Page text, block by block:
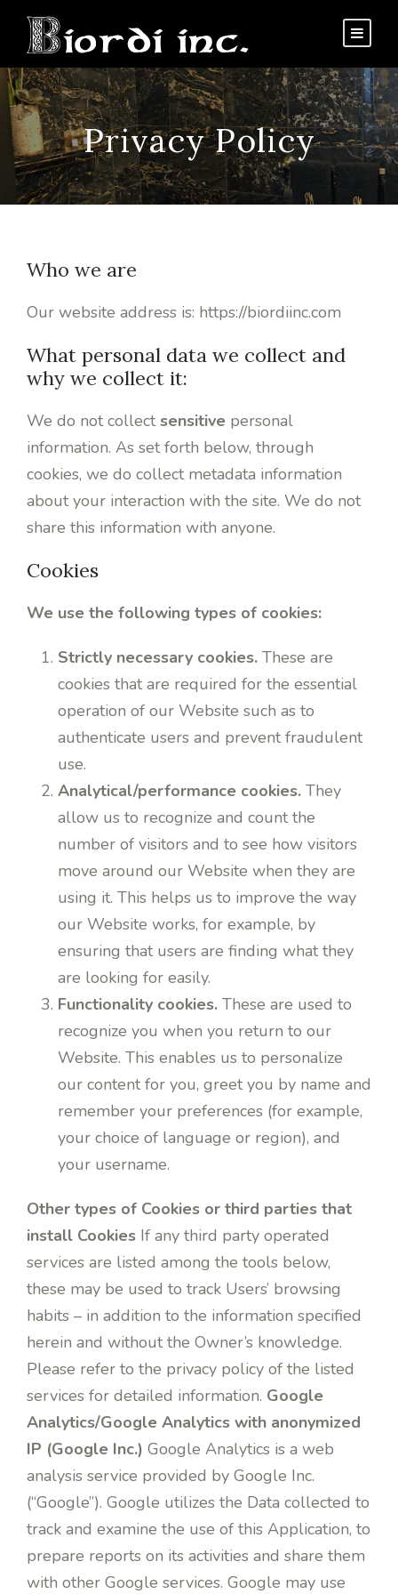
Privacy Policy
Who we are
Our website address is: https://biordiinc.com
What personal data we collect and
why we collect it:
We do not collectsensitive personal
information. As set forth below, through
cookies, we do collect metadata information
about your interaction with the site. We do not
share this information with anyone.
Cookies
We use the following types of cookies:
Strictly necessary cookies. These are
cookies that are required for the essential
operation of our Website such as to
authenticate users and prevent fraudulent
use.
Analytical/performance cookies. They
allow us to recognize and count the
number of visitors and to see how visitors
move around our Website when they are
using it. This helps us to improve the way
our Website works, for example, by
ensuring that users are finding what they
are looking for easily.
Functionality cookies. These are used to
recognize you when you return to our
Website. This enables us to personalize
our content for you, greet you by name and
remember your preferences (for example,
your choice of language or region), and
your username.
Other types of Cookies or third parties that
install Cookies If any third party operated
services are listed among the tools below,
these may be used to track Users’ browsing
habits – in addition to the information specified
herein and without the Owner’s knowledge.
Please refer to the privacy policy of the listed
services for detailed information. Google
Analytics/Google Analytics with anonymized
IP (Google Inc.) Google Analytics is a web
analysis service provided by Google Inc.
(“Google”). Google utilizes the Data collected to
track and examine the use of this Application, to
prepare reports on its activities and share them
with other Google services. Google may use